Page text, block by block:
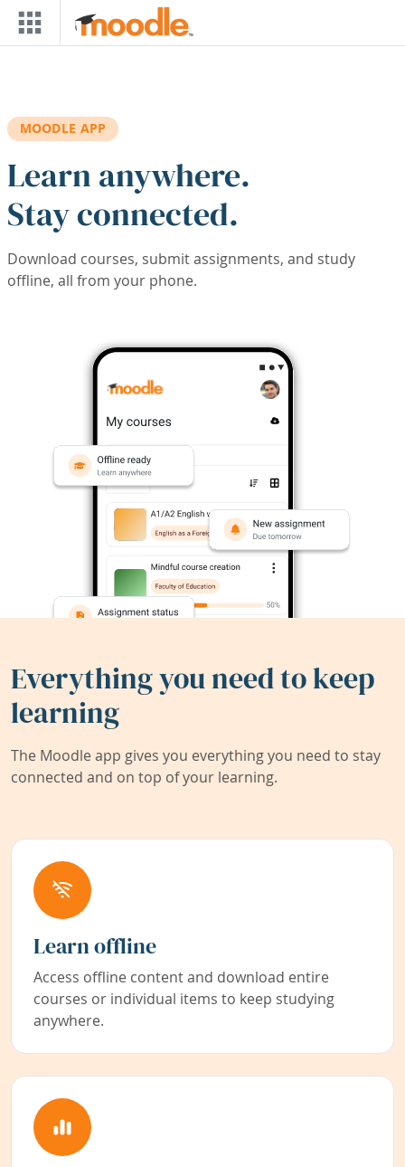
Skip to main content
MOODLE APP
Learn anywhere.
Stay connected.
Download courses, submit assignments, and study
offline, all from your phone.
Everything you need to keep
learning
The Moodle app gives you everything you need to stay
connected and on top of your learning.
Learn offline
Access offline content and download entire
courses or individual items to keep studying
anywhere.